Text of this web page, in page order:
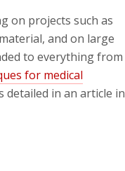
on projects such as
and on large
to everything from
for medical
detailed in an article in